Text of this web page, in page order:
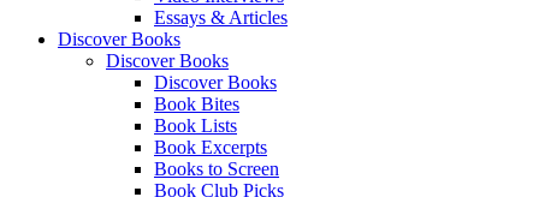
Essays & Articles
Discover Books
Discover Books
Discover Books
Book Bites
Book Lists
Book Excerpts
Books to Screen
Book Club Picks